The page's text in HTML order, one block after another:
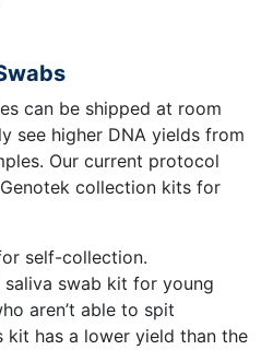
can be shipped at room
see higher DNA yields from
Our current protocol
collection kits for
self-collection.
saliva swab kit for young
aren’t able to spit
kit has a lower yield than the